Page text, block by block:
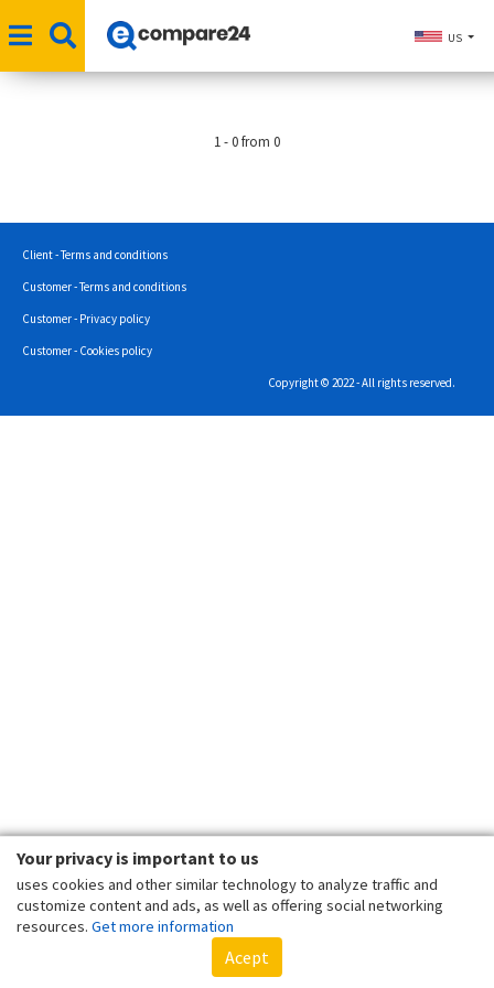
Your privacy is important to us
uses cookies and other similar technology to analyze traffic and
customize content and ads, as well as offering social networking
resources. Get more information
Acept
US
1 - 0 from 0
Client - Terms and conditions
Customer - Terms and conditions
Customer - Privacy policy
Customer - Cookies policy
Copyright © 2022 - All rights reserved.